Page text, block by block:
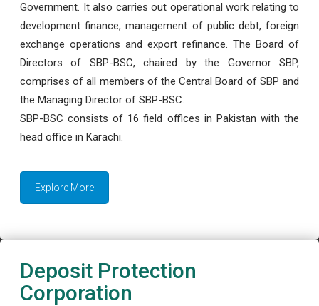
Government. It also carries out operational work relating to
development finance, management of public debt, foreign
exchange operations and export refinance. The Board of
Directors of SBP-BSC, chaired by the Governor SBP,
comprises of all members of the Central Board of SBP and
the Managing Director of SBP-BSC.
SBP-BSC consists of 16 field offices in Pakistan with the
head office in Karachi.
Explore More
Deposit Protection
Corporation